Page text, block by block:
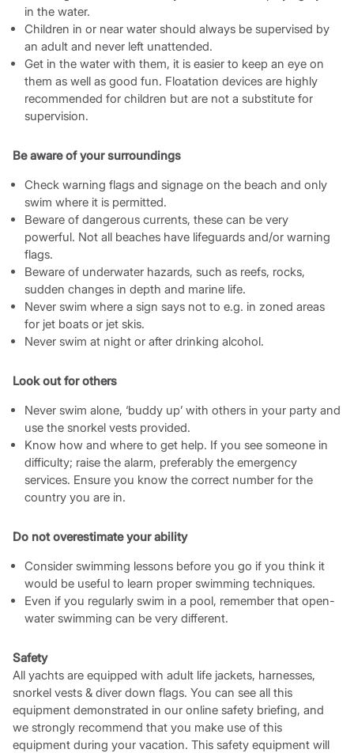
in the water.
Children in or near water should always be supervised by
an adult and never left unattended.
Get in the water with them, it is easier to keep an eye on
them as well as good fun. Floatation devices are highly
recommended for children but are not a substitute for
supervision.
Be aware of your surroundings
Check warning flags and signage on the beach and only
swim where it is permitted.
Beware of dangerous currents, these can be very
powerful. Not all beaches have lifeguards and/or warning
flags.
Beware of underwater hazards, such as reefs, rocks,
sudden changes in depth and marine life.
Never swim where a sign says not to e.g. in zoned areas
for jet boats or jet skis.
Never swim at night or after drinking alcohol.
Look out for others
Never swim alone, ‘buddy up’ with others in your party and
use the snorkel vests provided.
Know how and where to get help. If you see someone in
difficulty; raise the alarm, preferably the emergency
services. Ensure you know the correct number for the
country you are in.
Do not overestimate your ability
Consider swimming lessons before you go if you think it
would be useful to learn proper swimming techniques.
Even if you regularly swim in a pool, remember that open-
water swimming can be very different.
Safety
All yachts are equipped with adult life jackets, harnesses,
snorkel vests & diver down flags. You can see all this
equipment demonstrated in our online safety briefing, and
we strongly recommend that you make use of this
equipment during your vacation. This safety equipment will